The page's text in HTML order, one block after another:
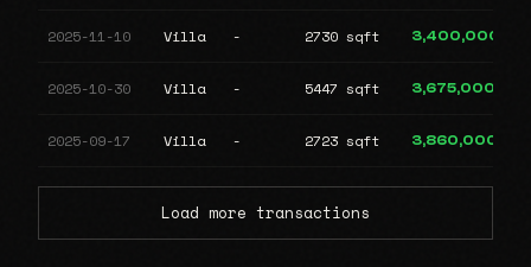
2025-11-10 Villa - 2730 sqft 3,400,000
2025-10-30 Villa - 5447 sqft 3,675,000
2025-09-17 Villa - 2723 sqft 3,860,000
Load more transactions